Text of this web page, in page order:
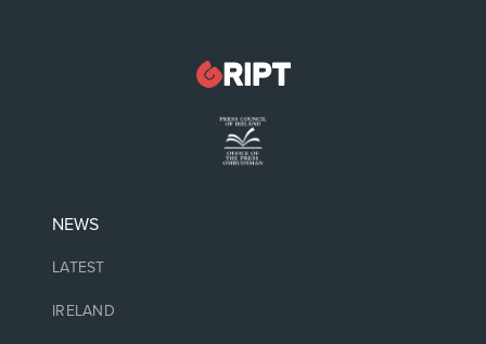
NEWS
LATEST
IRELAND